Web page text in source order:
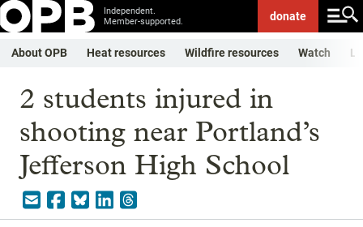
Independent.
Member-supported.
donate
About OPB Heat resources Wildfire resources Watch
2 students injured in
shooting near Portland’s
Jefferson High School